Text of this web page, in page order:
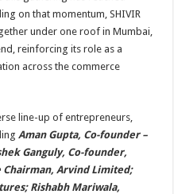
on that momentum, SHIVIR
under one roof in Mumbai,
reinforcing its role as a
across the commerce
line-up of entrepreneurs,
Aman Gupta, Co-founder –
Ganguly, Co-founder,
Chairman, Arvind Limited;
Rishabh Mariwala,